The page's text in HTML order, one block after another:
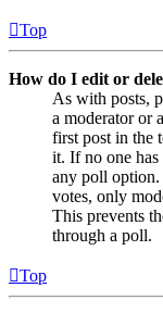
Top
How do I edit or
As with posts,
a moderator or
first post in the
it. If no one has
any poll option.
votes, only
This prevents
through a poll.
Top